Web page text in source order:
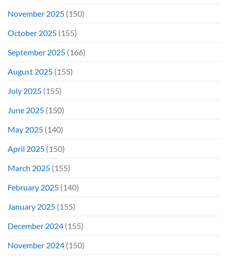
November 2025 (150)
October 2025 (155)
September 2025 (166)
August 2025 (155)
July 2025 (155)
June 2025 (150)
May 2025 (140)
April 2025 (150)
March 2025 (155)
February 2025 (140)
January 2025 (155)
December 2024 (155)
November 2024 (150)